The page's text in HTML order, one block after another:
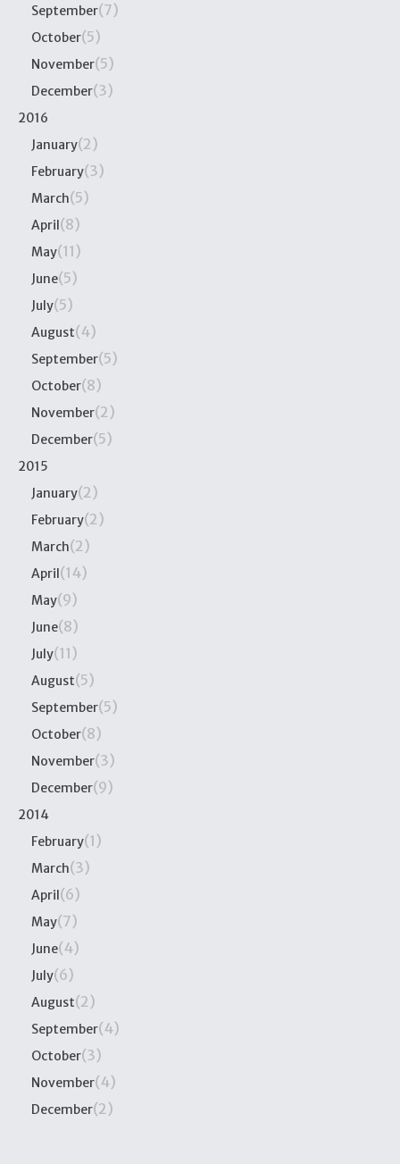
September(7)
October(5)
November(5)
December(3)
2016
January(2)
February(3)
March(5)
April(8)
May(11)
June(5)
July(5)
August(4)
September(5)
October(8)
November(2)
December(5)
2015
January(2)
February(2)
March(2)
April(14)
May(9)
June(8)
July(11)
August(5)
September(5)
October(8)
November(3)
December(9)
2014
February(1)
March(3)
April(6)
May(7)
June(4)
July(6)
August(2)
September(4)
October(3)
November(4)
December(2)